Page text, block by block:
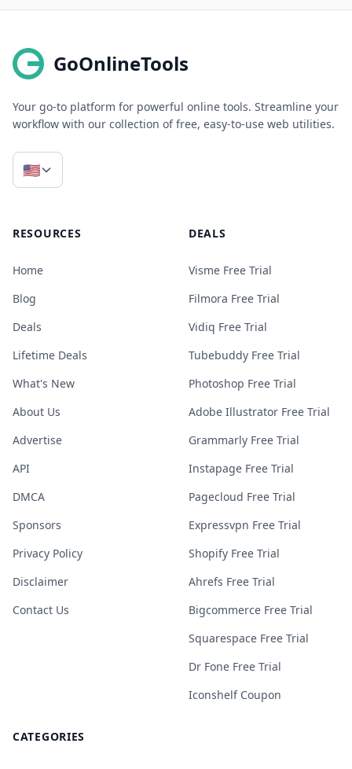
GoOnlineTools
Your go-to platform for powerful online tools. Streamline your
workflow with our collection of free, easy-to-use web utilities.
🇺🇸
RESOURCES
Home
Blog
Deals
Lifetime Deals
What's New
About Us
Advertise
API
DMCA
Sponsors
Privacy Policy
Disclaimer
Contact Us
DEALS
Visme Free Trial
Filmora Free Trial
Vidiq Free Trial
Tubebuddy Free Trial
Photoshop Free Trial
Adobe Illustrator Free Trial
Grammarly Free Trial
Instapage Free Trial
Pagecloud Free Trial
Expressvpn Free Trial
Shopify Free Trial
Ahrefs Free Trial
Bigcommerce Free Trial
Squarespace Free Trial
Dr Fone Free Trial
Iconshelf Coupon
CATEGORIES